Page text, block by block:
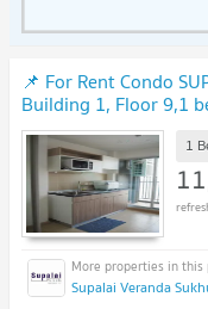
📌 For Rent Condo
Building 1, Floor 9,1
sqm
1
Supalai Veranda